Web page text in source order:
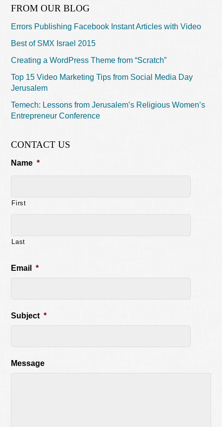
FROM OUR BLOG
Errors Publishing Facebook Instant Articles with Video
Best of SMX Israel 2015
Creating a WordPress Theme from “Scratch”
Top 15 Video Marketing Tips from Social Media Day
Jerusalem
Temech: Lessons from Jerusalem’s Religious Women’s
Entrepreneur Conference
CONTACT US
Name *
First
Last
Email *
Subject *
Message